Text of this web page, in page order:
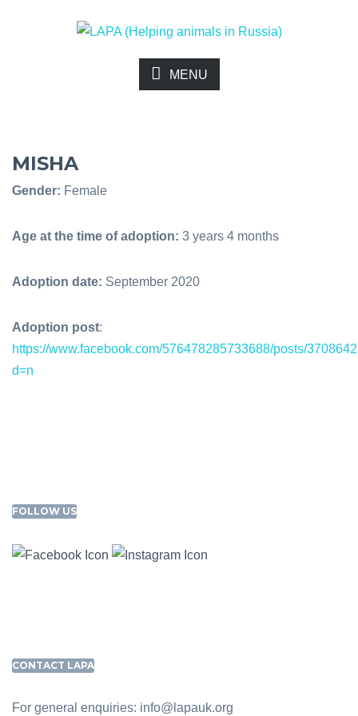
MENU
MISHA
Gender: Female
Age at the time of adoption: 3 years 4 months
Adoption date: September 2020
Adoption post:
https://www.facebook.com/576478285733688/posts/
d=n
FOLLOW US
CONTACT LAPA
For general enquiries: info@lapauk.org